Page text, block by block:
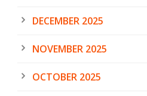
DECEMBER 2025
NOVEMBER 2025
OCTOBER 2025